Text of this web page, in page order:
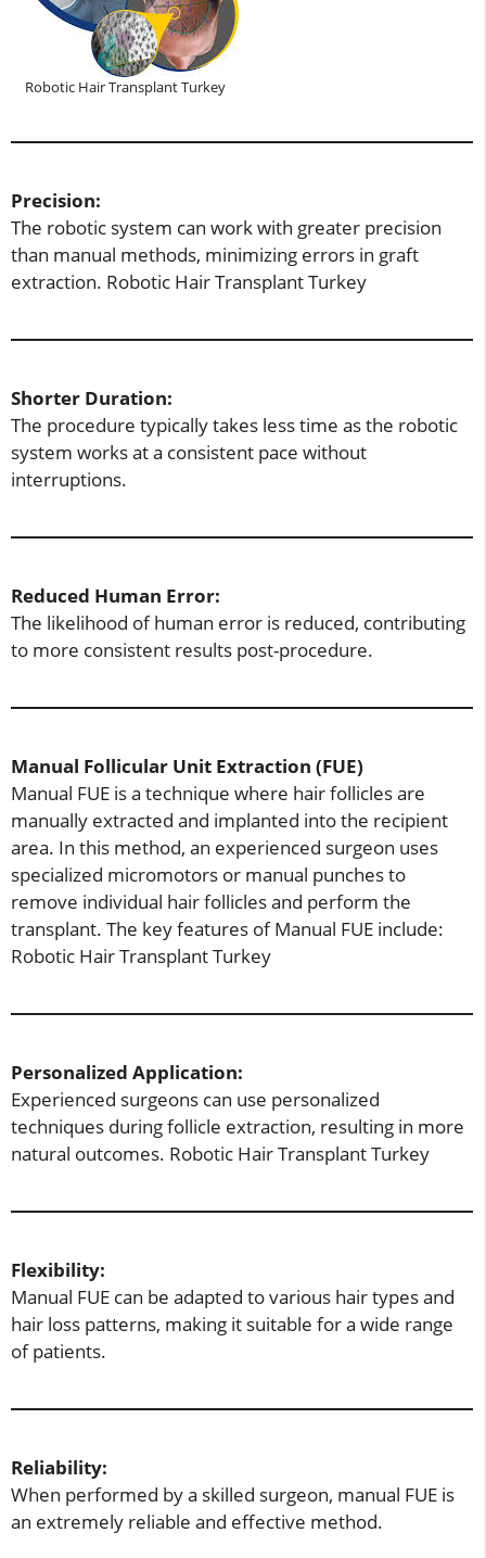
Robotic Hair Transplant Turkey
Precision:
The robotic system can work with greater precision
than manual methods, minimizing errors in graft
extraction. Robotic Hair Transplant Turkey
Shorter Duration:
The procedure typically takes less time as the robotic
system works at a consistent pace without
interruptions.
Reduced Human Error:
The likelihood of human error is reduced, contributing
to more consistent results post-procedure.
Manual Follicular Unit Extraction (FUE)
Manual FUE is a technique where hair follicles are
manually extracted and implanted into the recipient
area. In this method, an experienced surgeon uses
specialized micromotors or manual punches to
remove individual hair follicles and perform the
transplant. The key features of Manual FUE include:
Robotic Hair Transplant Turkey
Personalized Application:
Experienced surgeons can use personalized
techniques during follicle extraction, resulting in more
natural outcomes. Robotic Hair Transplant Turkey
Flexibility:
Manual FUE can be adapted to various hair types and
hair loss patterns, making it suitable for a wide range
of patients.
Reliability:
When performed by a skilled surgeon, manual FUE is
an extremely reliable and effective method.